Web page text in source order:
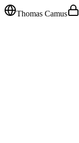
Thomas Camus